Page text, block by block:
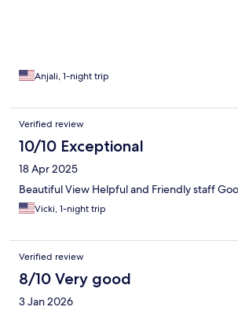
Anjali, 1-night trip
Verified review
10/10 Exceptional
18 Apr 2025
Beautiful View Helpful and Friendly staff
Vicki, 1-night trip
Verified review
8/10 Very good
3 Jan 2026